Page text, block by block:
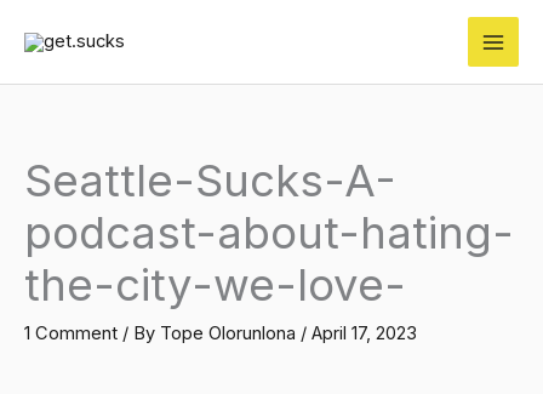
content
Seattle-Sucks-A-
podcast-about-hating-
the-city-we-love-
1 Comment / By Tope Olorunlona / April 17, 2023